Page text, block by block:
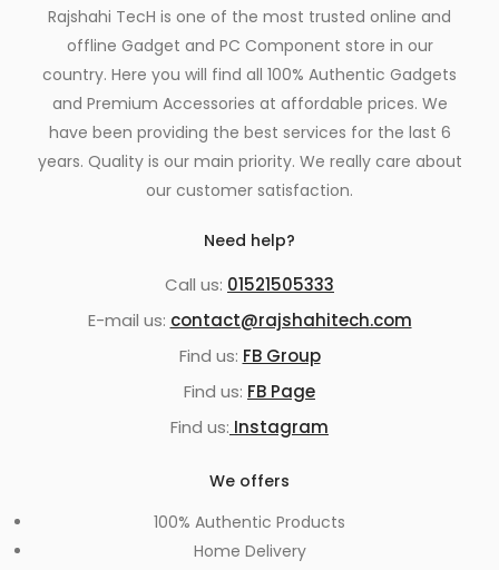
Rajshahi TecH is one of the most trusted online and
offline Gadget and PC Component store in our
country. Here you will find all 100% Authentic Gadgets
and Premium Accessories at affordable prices. We
have been providing the best services for the last 6
years. Quality is our main priority. We really care about
our customer satisfaction.
Need help?
Call us: 01521505333
E-mail us: contact@rajshahitech.com
Find us: FB Group
Find us: FB Page
Find us: Instagram
We offers
100% Authentic Products
Home Delivery